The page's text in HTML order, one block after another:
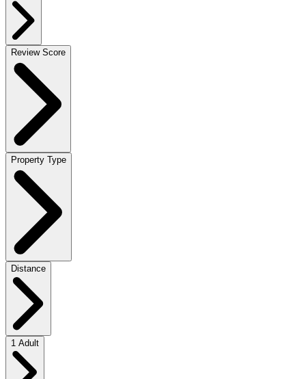
Review Score
Property Type
Distance
1 Adult